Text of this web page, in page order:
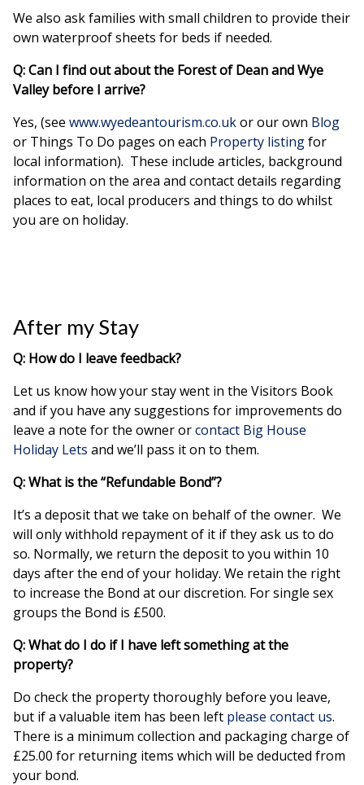
We also ask families with small children to provide their
own waterproof sheets for beds if needed.
Q: Can I find out about the Forest of Dean and Wye
Valley before I arrive?
Yes, (see www.wyedeantourism.co.ukor our own Blog
or Things To Do pages on each Property listingfor
local information). These include articles, background
information on the area and contact details regarding
places to eat, local producers and things to do whilst
you are on holiday.
After my Stay
Q: How do I leave feedback?
Let us know how your stay went in the Visitors Book
and if you have any suggestions for improvements do
leave a note for the owner orcontact Big House
Holiday Lets and we’ll pass it on to them.
Q: What is the “Refundable Bond”?
It’s a deposit that we take on behalf of the owner. We
will only withhold repayment of it if they ask us to do
so. Normally, we return the deposit to you within 10
days after the end of your holiday. We retain the right
to increase the Bond at our discretion. For single sex
groups the Bond is £500.
Q: What do I do if I have left something at the
property?
Do check the property thoroughly before you leave,
but if a valuable item has been left please contact us.
There is a minimum collection and packaging charge of
£25.00 for returning items which will be deducted from
your bond.